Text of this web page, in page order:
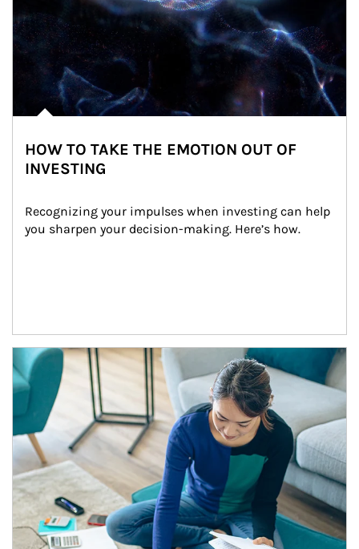
HOW TO TAKE THE EMOTION OUT OF
INVESTING
Recognizing your impulses when investing can help
you sharpen your decision-making. Here’s how.
Article Image